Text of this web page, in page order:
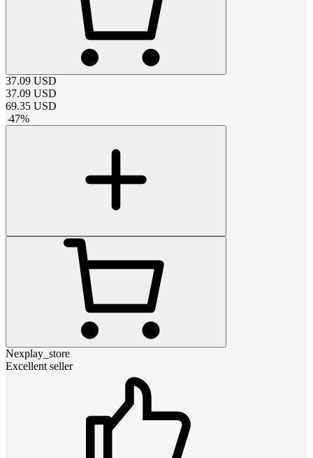
37.09 USD
37.09 USD
69.35 USD
-47%
Nexplay_store
Excellent seller